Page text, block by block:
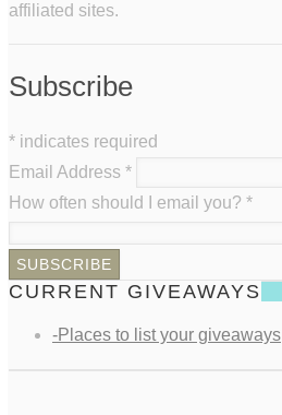
affiliated sites.
Subscribe
* indicates required
Email Address *
How often should I email you? *
CURRENT GIVEAWAYS
-Places to list your giveaways